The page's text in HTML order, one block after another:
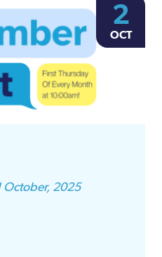
2
OCT
October, 2025